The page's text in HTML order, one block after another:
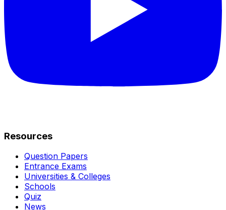
Resources
Question Papers
Entrance Exams
Universities & Colleges
Schools
Quiz
News